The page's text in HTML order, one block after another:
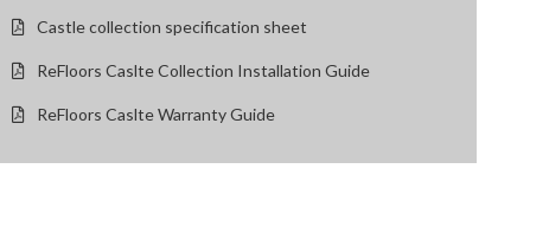
Castle collection specification sheet
ReFloors Caslte Collection Installation Guide
ReFloors Caslte Warranty Guide